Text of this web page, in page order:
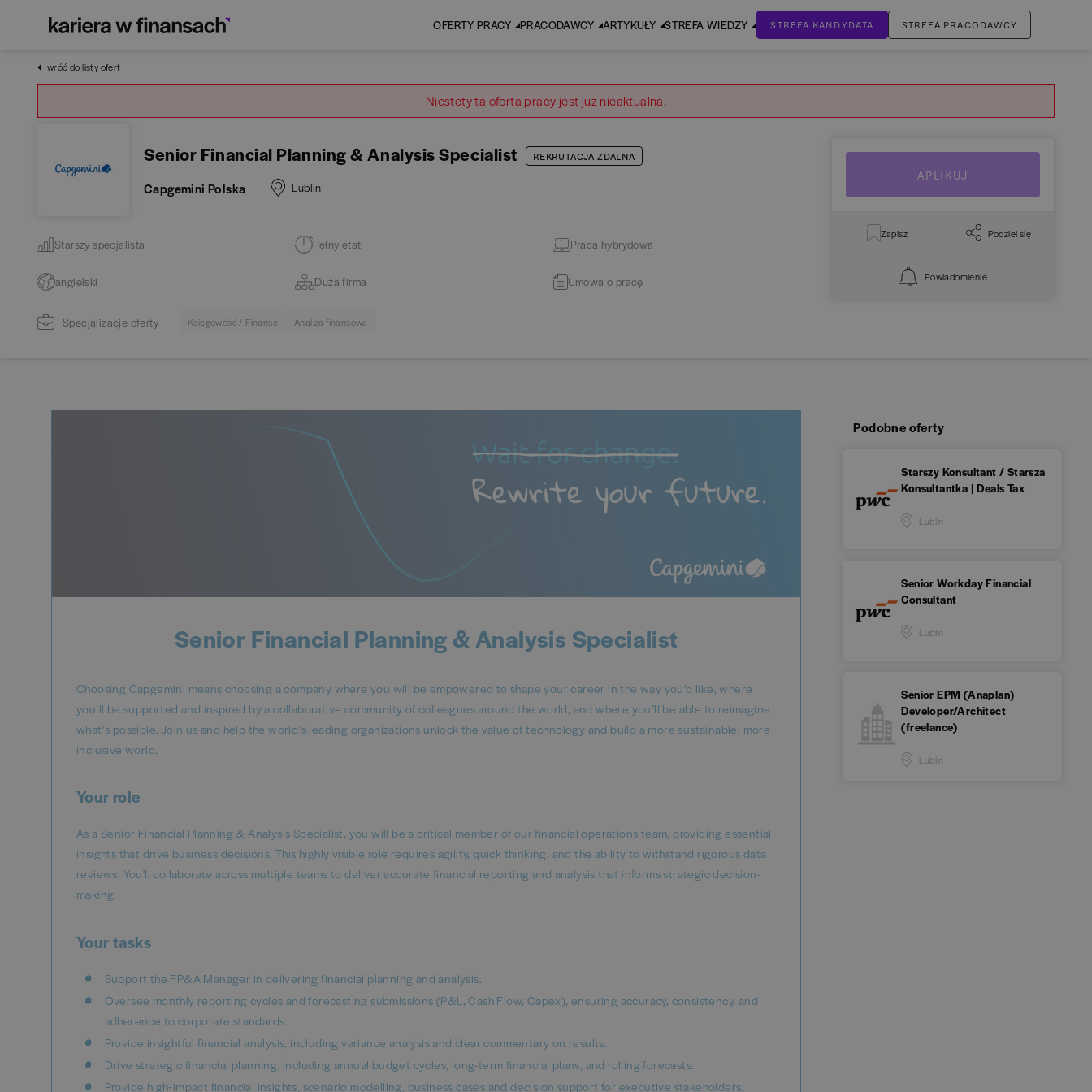
OFERTY PRACY PRACODAWCY ARTYKUŁY STREFA WIEDZY STREFA KANDYDATA STREFA PRACODAWCY
wróć do listy ofert
Niestety ta oferta pracy jest już nieaktualna.
Senior Financial Planning & Analysis Specialist REKRUTACJA ZDALNA
Capgemini Polska Lublin
Starszy specjalista Pełny etat Praca hybrydowa
angielski Duża firma Umowa o pracę
Specjalizacje oferty Księgowość / Finanse Analiza finansowa
APLIKUJ
Zapisz Podziel się
Powiadomienie
Senior Financial Planning & Analysis Specialist
Choosing Capgemini means choosing a company where you will be empowered to shape your career in the way you’d like, where
you’ll be supported and inspired by a collaborative community of colleagues around the world, and where you’ll be able to reimagine
what’s possible. Join us and help the world’s leading organizations unlock the value of technology and build a more sustainable, more
inclusive world.
Your role
As a Senior Financial Planning & Analysis Specialist, you will be a critical member of our financial operations team, providing essential
insights that drive business decisions. This highly visible role requires agility, quick thinking, and the ability to withstand rigorous data
reviews. You'll collaborate across multiple teams to deliver accurate financial reporting and analysis that informs strategic decision-
making.
Your tasks
Support the FP&A Manager in delivering financial planning and analysis.
Oversee monthly reporting cycles and forecasting submissions (P&L, Cash Flow, Capex), ensuring accuracy, consistency, and
adherence to corporate standards.
Provide insightful financial analysis, including variance analysis and clear commentary on results.
Drive strategic financial planning, including annual budget cycles, long-term financial plans, and rolling forecasts.
Provide high‑impact financial insights, scenario modelling, business cases and decision support for executive stakeholders.
Podobne oferty
Starszy Konsultant / Starsza
Konsultantka | Deals Tax
Lublin
Senior Workday Financial
Consultant
Lublin
Senior EPM (Anaplan)
Developer/Architect
(freelance)
Lublin